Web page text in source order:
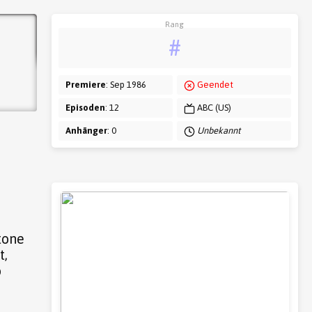
Rang
#
Premiere: Sep 1986
Episoden: 12
Anhänger: 0
Geendet
ABC (US)
Unbekannt